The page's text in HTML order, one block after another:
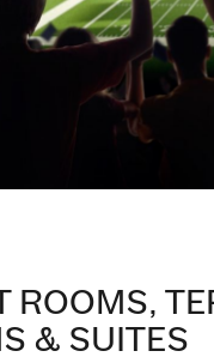
ROOMS,
& SUITES